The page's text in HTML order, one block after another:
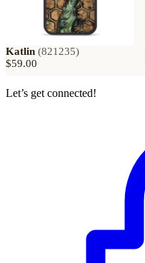
Katlin (821235)
$59.00
Let’s get connected!